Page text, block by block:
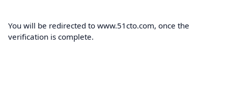
You will be redirected to www.51cto.com, once the
verification is complete.